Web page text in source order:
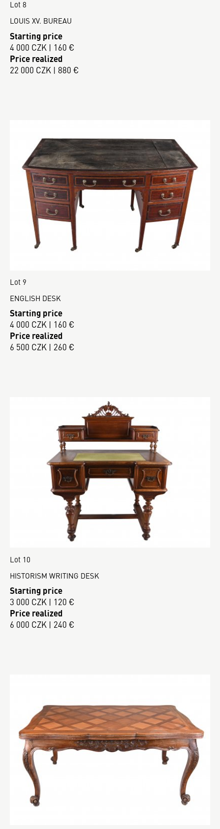
Lot 8
LOUIS XV. BUREAU
Starting price
4 000 CZK | 160 €
Price realized
22 000 CZK | 880 €
Lot 9
ENGLISH DESK
Starting price
4 000 CZK | 160 €
Price realized
6 500 CZK | 260 €
Lot 10
HISTORISM WRITING DESK
Starting price
3 000 CZK | 120 €
Price realized
6 000 CZK | 240 €